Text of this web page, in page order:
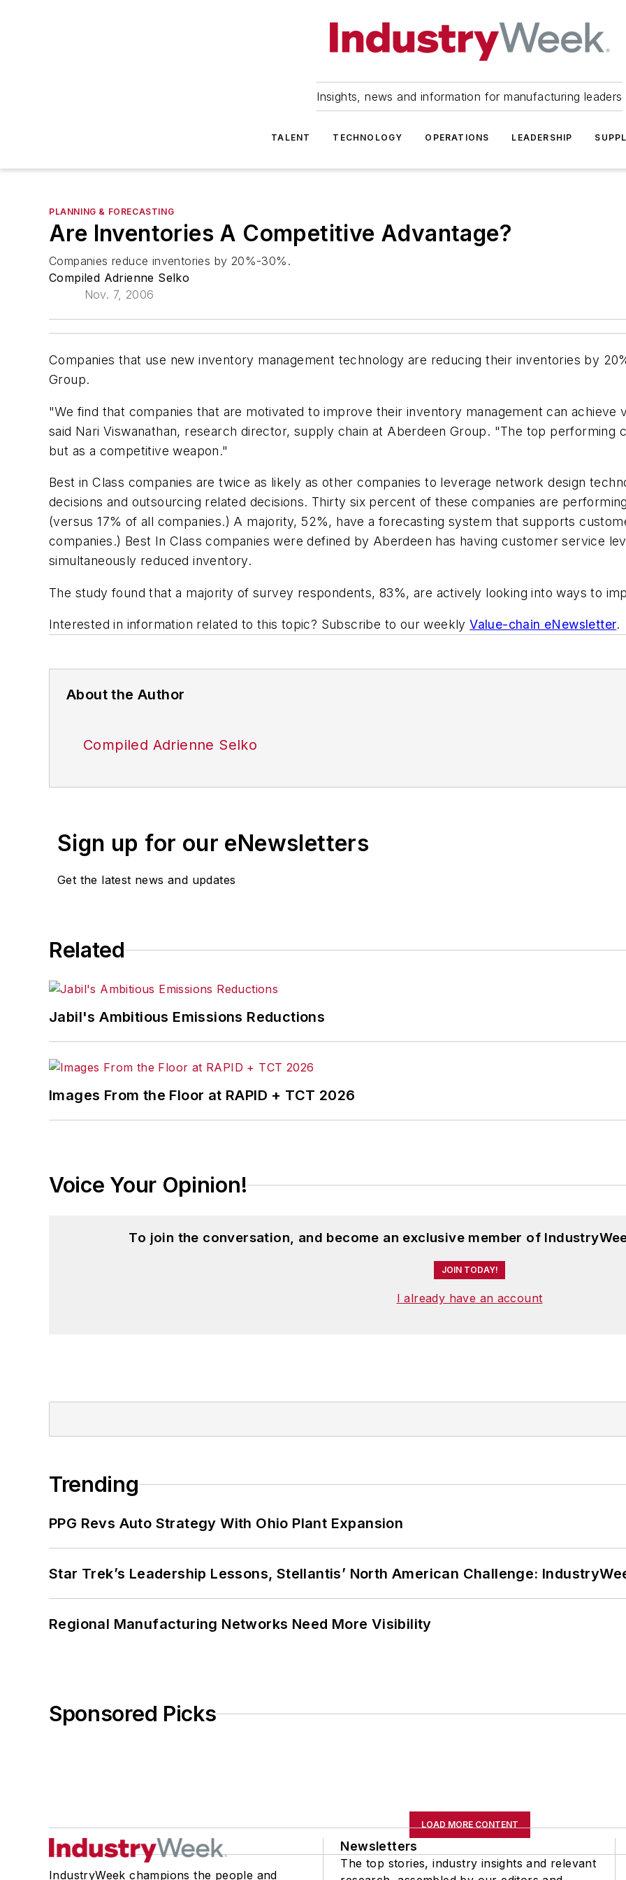
Insights, news and information for manufacturing leaders
TALENT TECHNOLOGY OPERATIONS LEADERSHIP
PLANNING & FORECASTING
Are Inventories A Competitive Advantage?
Companies reduce inventories by 20%-30%.
Compiled Adrienne Selko
Nov. 7, 2006
Companies that use new inventory management technology are reducing their inventories by
Group.
"We find that companies that are motivated to improve their inventory management can achieve
said Nari Viswanathan, research director, supply chain at Aberdeen Group. "The top performing
but as a competitive weapon."
Best in Class companies are twice as likely as other companies to leverage network design
decisions and outsourcing related decisions. Thirty six percent of these companies are
(versus 17% of all companies.) A majority, 52%, have a forecasting system that supports
companies.) Best In Class companies were defined by Aberdeen has having customer service
simultaneously reduced inventory.
The study found that a majority of survey respondents, 83%, are actively looking into ways to
Interested in information related to this topic? Subscribe to our weeklyValue-chain eNewsletter.
About the Author
Compiled Adrienne Selko
Sign up for our eNewsletters
Get the latest news and updates
Related
Jabil's Ambitious Emissions Reductions
Images From the Floor at RAPID + TCT 2026
Voice Your Opinion!
To join the conversation, and become an exclusive member of
JOIN TODAY!
I already have an account
Trending
PPG Revs Auto Strategy With Ohio Plant Expansion
Star Trek’s Leadership Lessons, Stellantis’ North American Challenge:
Regional Manufacturing Networks Need More Visibility
Sponsored Picks
LOAD MORE CONTENT
IndustryWeek champions the people and
Newsletters
The top stories, industry insights and relevant